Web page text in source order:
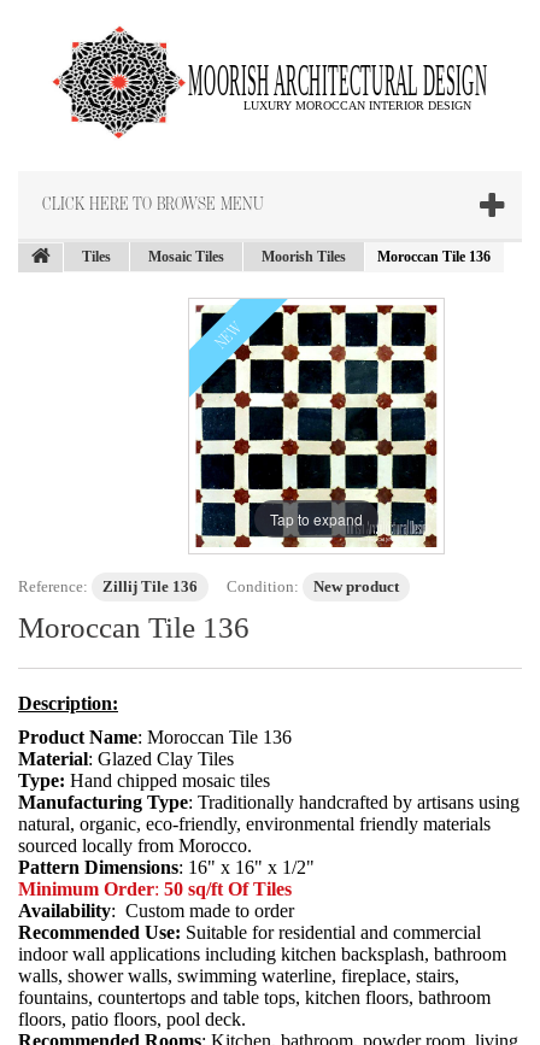
CLICK HERE TO BROWSE MENU
Tiles Mosaic Tiles Moorish Tiles Moroccan Tile 136
NEW
Tap to expand
Reference: Zillij Tile 136 Condition: New product
Moroccan Tile 136
Description:
Product Name: Moroccan Tile 136
Material: Glazed Clay Tiles
Type: Hand chipped mosaic tiles
Manufacturing Type: Traditionally handcrafted by artisans using
natural, organic, eco-friendly, environmental friendly materials
sourced locally from Morocco.
Pattern Dimensions: 16" x 16" x 1/2"
Minimum Order: 50 sq/ft Of Tiles
Availability: Custom made to order
Recommended Use: Suitable for residential and commercial
indoor wall applications including kitchen backsplash, bathroom
walls, shower walls, swimming waterline, fireplace, stairs,
fountains, countertops and table tops, kitchen floors, bathroom
floors, patio floors, pool deck.
Recommended Rooms: Kitchen, bathroom, powder room, living